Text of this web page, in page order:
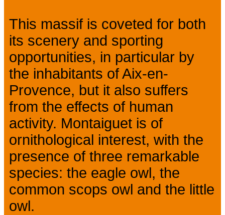
This massif is coveted for both
its scenery and sporting
opportunities, in particular by
the inhabitants of Aix-en-
Provence, but it also suffers
from the effects of human
activity. Montaiguet is of
ornithological interest, with the
presence of three remarkable
species: the eagle owl, the
common scops owl and the little
owl.